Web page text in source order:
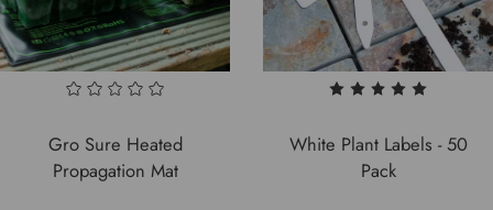
Gro Sure Heated
Propagation Mat
White Plant Labels - 50
Pack